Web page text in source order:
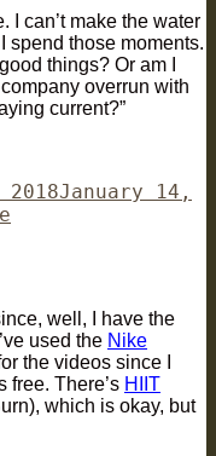
I can’t make the water
spend those moments.
things? Or am I
overrun with
current?”
2018January 14,
well, I have the
used the Nike
the videos since I
free. There’s HIIT
which is okay, but